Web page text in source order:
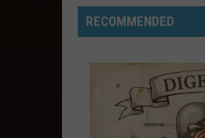
RECOMMENDED